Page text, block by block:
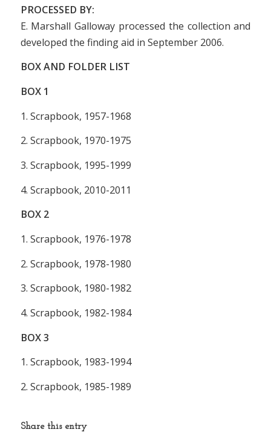
PROCESSED BY:
E. Marshall Galloway processed the collection and
developed the finding aid in September 2006.
BOX AND FOLDER LIST
BOX1
1. Scrapbook, 1957-1968
2. Scrapbook, 1970-1975
3. Scrapbook, 1995-1999
4. Scrapbook, 2010-2011
BOX2
1. Scrapbook, 1976-1978
2. Scrapbook, 1978-1980
3. Scrapbook, 1980-1982
4. Scrapbook, 1982-1984
BOX3
1. Scrapbook, 1983-1994
2. Scrapbook, 1985-1989
Share this entry